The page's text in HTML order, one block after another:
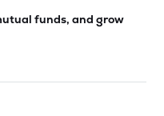
funds, and grow